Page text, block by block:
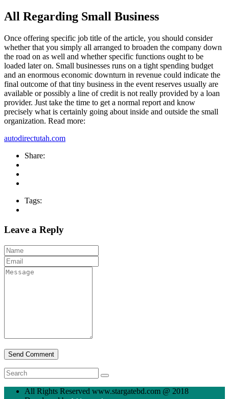
All Regarding Small Business
Once offering specific job title of the article, you should consider
whether that you simply all arranged to broaden the company down
the road on as well and whether specific functions ought to be
loaded later on. Small businesses runs on a tight spending budget
and an enormous economic downturn in revenue could indicate the
final outcome of that tiny business in the event reserves usually are
available or possibly a line of credit is not really provided by a loan
provider. Just take the time to get a normal report and know
precisely what is certainly going about inside and outside the small
organization. Read more:
autodirectutah.com
Share:
Tags:
Leave a Reply
All Rights Reserved www.stargatebd.com @ 2018